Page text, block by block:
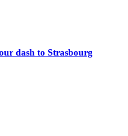
dash to Strasbourg